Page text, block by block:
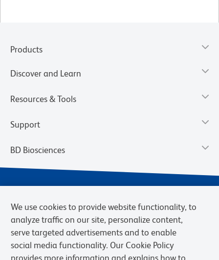
Products
Discover and Learn
Resources & Tools
Support
BD Biosciences
We use cookies to provide website functionality, to
analyze traffic on our site, personalize content,
serve targeted advertisements and to enable
social media functionality. Our Cookie Policy
provides more information and explains how to